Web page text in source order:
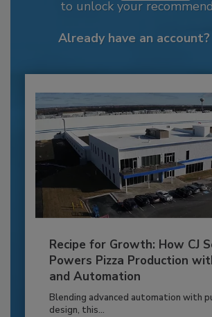
to unlock your
Already have an account?
Recipe for Growth: How CJ
Powers Pizza Production
and Automation
Blending advanced automation with
design, this...